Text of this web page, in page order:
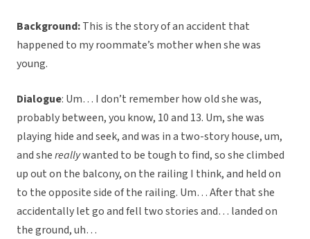
Background:This is the story of an accident that
happened to my roommate’s mother when she was
young.
Dialogue: Um… I don’t remember how old she was,
probably between, you know, 10 and 13. Um, she was
playing hide and seek, and was in a two-story house, um,
and shereallywanted to be tough to find, so she climbed
up out on the balcony, on the railing I think, and held on
to the opposite side of the railing. Um… After that she
accidentally let go and fell two stories and… landed on
the ground, uh…